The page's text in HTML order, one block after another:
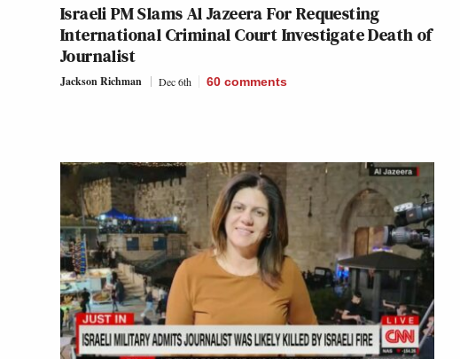
Israeli PM Slams Al Jazeera For Requesting
International Criminal Court Investigate Death of
Journalist
Jackson Richman Dec 6th 60 comments